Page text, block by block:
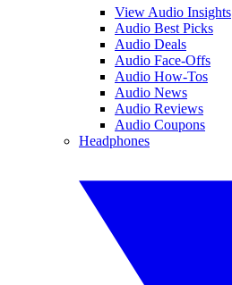
View Audio Insights
Audio Best Picks
Audio Deals
Audio Face-Offs
Audio How-Tos
Audio News
Audio Reviews
Audio Coupons
Headphones